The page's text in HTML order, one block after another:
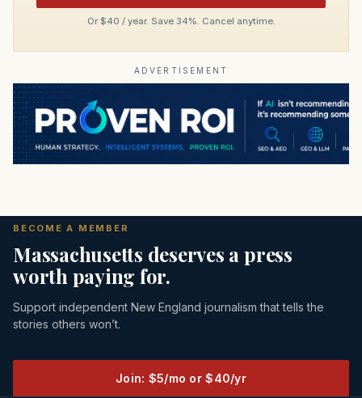
Or $40 / year. Save 34%. Cancel anytime.
ADVERTISEMENT
BECOME A MEMBER
Massachusetts deserves a press
worth paying for.
Support independent New England journalism that tells the
stories others won’t.
Join: $5/mo or $40/yr